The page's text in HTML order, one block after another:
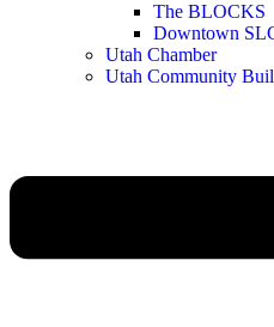
The BLOCKS
Downtown
Utah Chamber
Utah Community